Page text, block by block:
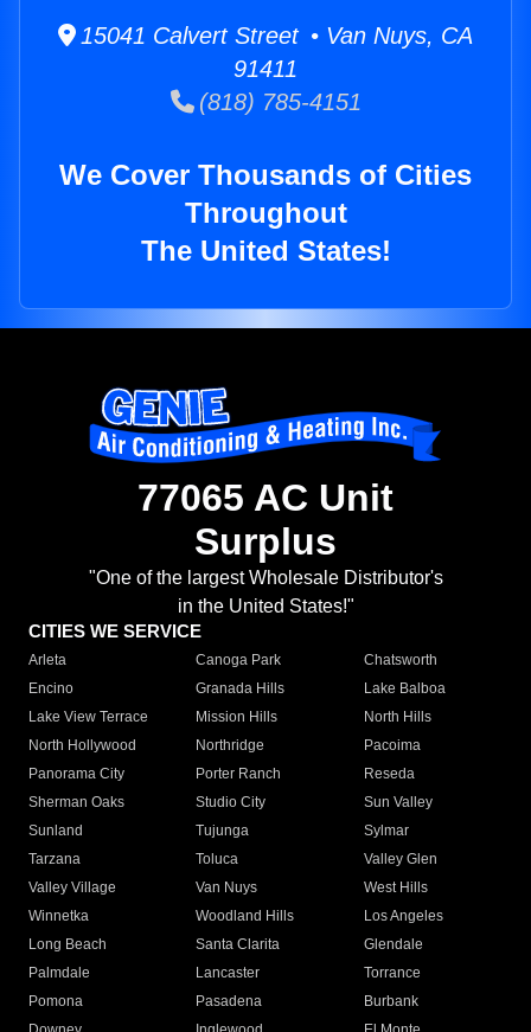
15041 Calvert Street • Van Nuys, CA
91411
(818) 785-4151
We Cover Thousands of Cities
Throughout
The United States!
77065 AC Unit
Surplus
"One of the largest Wholesale Distributor's
in the United States!"
CITIES WE SERVICE
Arleta Canoga Park
Chatsworth
Encino
Granada Hills
Lake Balboa
Lake View Terrace
Mission Hills
North Hills
North Hollywood
Northridge
Pacoima
Panorama City
Porter Ranch
Reseda
Sherman Oaks
Studio City
Sun Valley
Sunland
Tujunga
Sylmar
Tarzana
Toluca
Valley Glen
Valley Village
Van Nuys
West Hills
Winnetka
Woodland Hills
Los Angeles
Long Beach
Santa Clarita
Glendale
Palmdale
Lancaster
Torrance
Pomona
Pasadena
Burbank